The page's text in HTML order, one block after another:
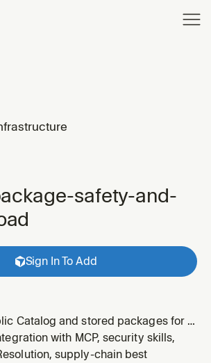
safety-and-
Sign In To Add
Catalog and stored packages for a
catalog security signals, and
Artifactory (JFrog Platform
with MCP, security skills,
supply-chain best